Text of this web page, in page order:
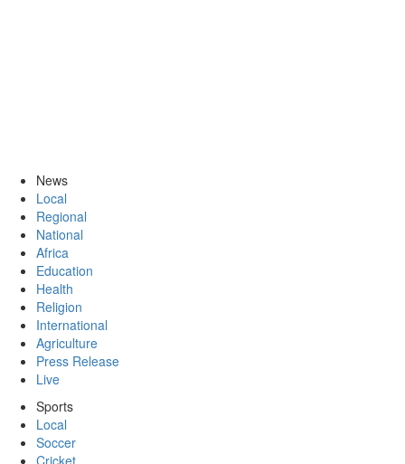
News
Local
Regional
National
Africa
Education
Health
Religion
International
Agriculture
Press Release
Live
Sports
Local
Soccer
Cricket